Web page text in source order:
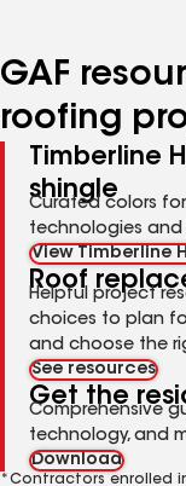
GAF
roofing
Timberline
shingle
Curated colors
technologies and
View Timberline
Roof
Helpful project
choices to plan
and choose the
See resources
Get the
Comprehensive
technology, and
Download
*Contractors enrolled